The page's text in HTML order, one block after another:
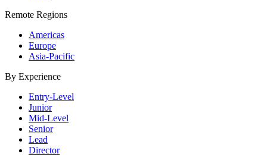
Remote Regions
Americas
Europe
Asia-Pacific
By Experience
Entry-Level
Junior
Mid-Level
Senior
Lead
Director